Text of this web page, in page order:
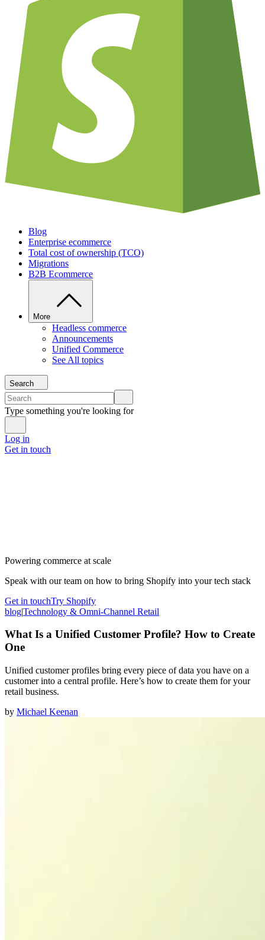
Blog
Enterprise ecommerce
Total cost of ownership (TCO)
Migrations
B2B Ecommerce
More
Headless commerce
Announcements
Unified Commerce
See All topics
Search
Type something you're looking for
Log in
Get in touch
Powering commerce at scale
Speak with our team on how to bring Shopify into your tech stack
Get in touchTry Shopify
blog|Technology & Omni-Channel Retail
What Is a Unified Customer Profile? How to Create
One
Unified customer profiles bring every piece of data you have on a
customer into a central profile. Here’s how to create them for your
retail business.
by Michael Keenan